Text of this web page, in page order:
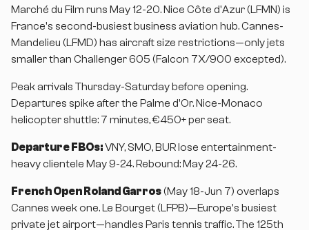
Marché du Film runs May 12-20. Nice Côte d'Azur (LFMN) is
France's second-busiest business aviation hub. Cannes-
Mandelieu (LFMD) has aircraft size restrictions—only jets
smaller than Challenger 605 (Falcon 7X/900 excepted).
Peak arrivals Thursday-Saturday before opening.
Departures spike after the Palme d'Or. Nice-Monaco
helicopter shuttle: 7 minutes, €450+ per seat.
Departure FBOs:VNY, SMO, BUR lose entertainment-
heavy clientele May 9-24. Rebound: May 24-26.
French Open Roland Garros(May 18-Jun 7) overlaps
Cannes week one. Le Bourget (LFPB)—Europe's busiest
private jet airport—handles Paris tennis traffic. The 125th